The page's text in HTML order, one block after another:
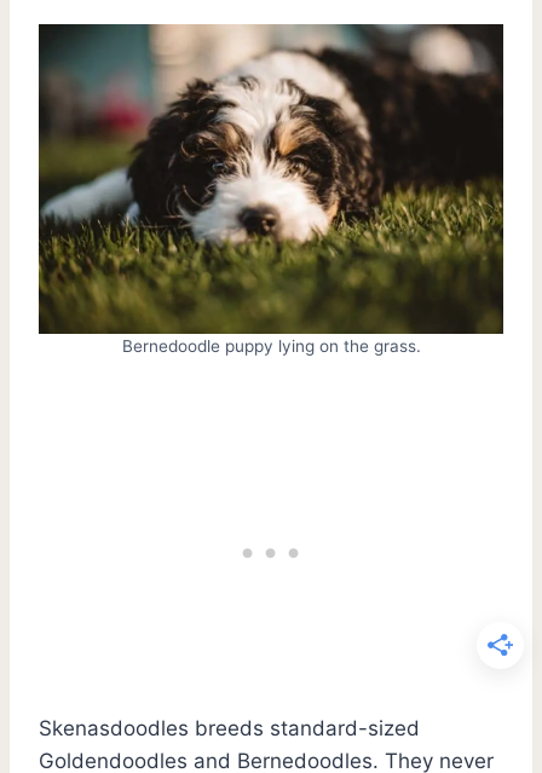
Bernedoodle puppy lying on the grass.
Skenasdoodles breeds standard-sized
Goldendoodles and Bernedoodles. They never